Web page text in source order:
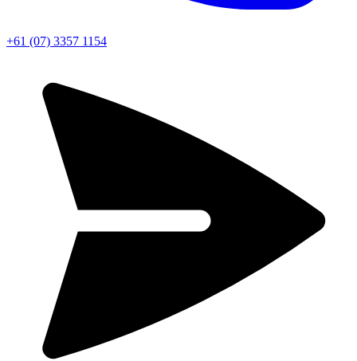
+61 (07) 3357 1154